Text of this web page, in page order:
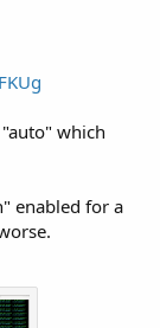
which
enabled for a